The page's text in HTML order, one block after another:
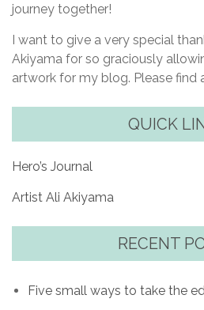
journey together!
I want to give a very special
Akiyama for so graciously
artwork for my blog. Please find
QUICK
Hero’s Journal
Artist Ali Akiyama
RECENT
Five small ways to take the